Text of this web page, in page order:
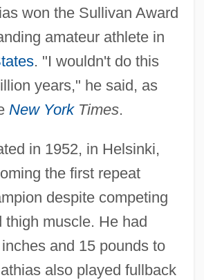
won the Sullivan Award
amateur athlete in
. "I wouldn't do this
years," he said, as
New YorkTimes.
in 1952, in Helsinki,
the first repeat
despite competing
thigh muscle. He had
and 15 pounds to
also played fullback